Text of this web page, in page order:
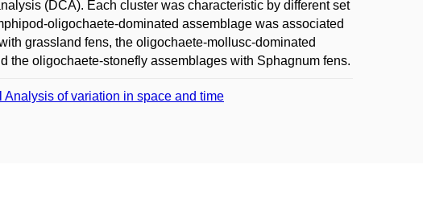
(DCA). Each cluster was characteristic by different set
oligochaete-dominated assemblage was associated
grassland fens, the oligochaete-mollusc-dominated
the oligochaete-stonefly assemblages with Sphagnum fens.
of variation in space and time